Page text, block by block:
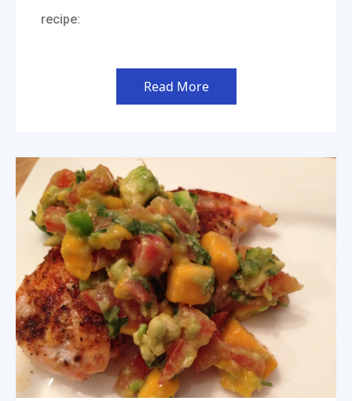
recipe:
Read More